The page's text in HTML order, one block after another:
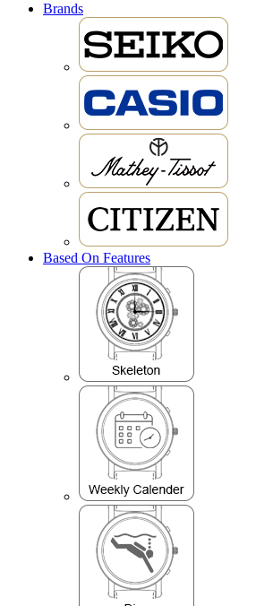
Brands
Based On Features